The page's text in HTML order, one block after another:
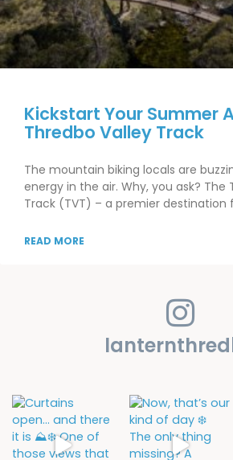
Kickstart Your Summer
Thredbo Valley Track
The mountain biking locals are
energy in the air. Why, you ask? The
Track (TVT) – a premier destination
READ MORE